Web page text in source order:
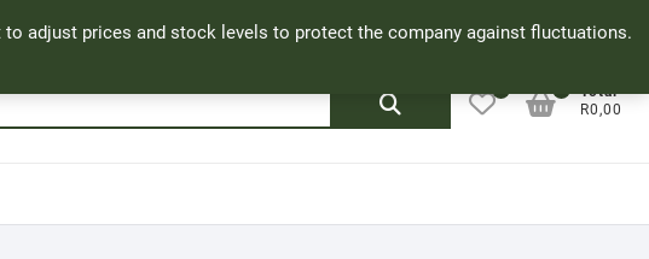
adjust prices and stock levels to protect the company against fluctuations.
Facebook
Cookie Policy My Account
Search
Total
R0,00